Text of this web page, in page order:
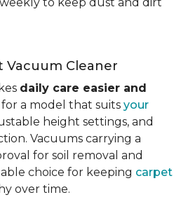
Vacuum Cleaner
daily care easier and
for a model that suits your
height settings, and
Vacuums carrying a
for soil removal and
choice for keeping carpet
over time.